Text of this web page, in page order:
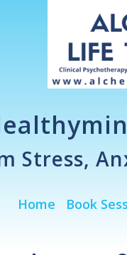
Stress,
Home Book